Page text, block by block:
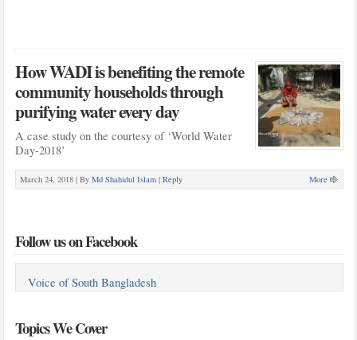
How WADI is benefiting the remote
community households through
purifying water every day
A case study on the courtesy of ‘World Water
Day-2018’
March 24, 2018 | By Md Shahidul Islam | Reply More
Follow us on Facebook
Voice of South Bangladesh
Topics We Cover